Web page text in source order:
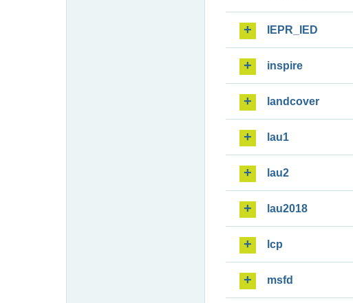
IEPR_IED
inspire
landcover
lau1
lau2
lau2018
lcp
msfd